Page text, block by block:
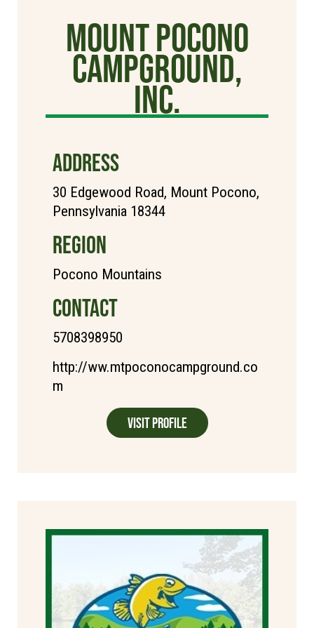
Mount Pocono
Campground,
Inc.
ADDRESS
30 Edgewood Road, Mount Pocono,
Pennsylvania 18344
REGION
Pocono Mountains
CONTACT
5708398950
http://ww.mtpoconocampground.co
m
Visit Profile